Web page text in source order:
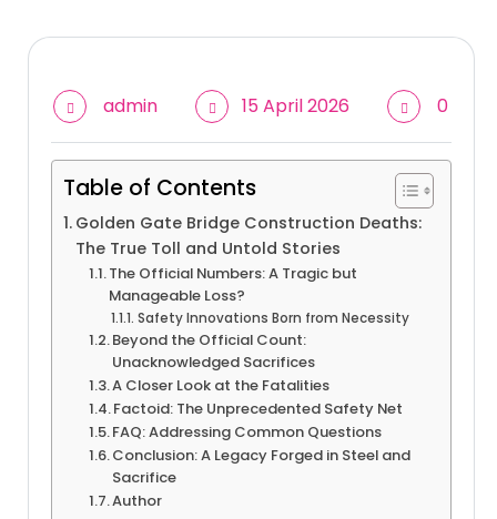
admin 15 April 2026 0
Table of Contents
Golden Gate Bridge Construction Deaths:
The True Toll and Untold Stories
The Official Numbers: A Tragic but
Manageable Loss?
Safety Innovations Born from Necessity
Beyond the Official Count:
Unacknowledged Sacrifices
A Closer Look at the Fatalities
Factoid: The Unprecedented Safety Net
FAQ: Addressing Common Questions
Conclusion: A Legacy Forged in Steel and
Sacrifice
Author